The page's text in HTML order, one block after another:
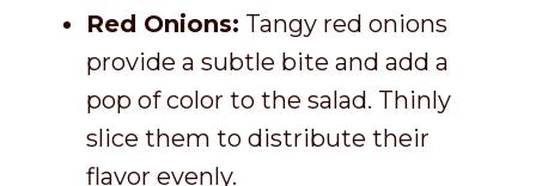
Red Onions: Tangy red onions
provide a subtle bite and add a
pop of color to the salad. Thinly
slice them to distribute their
flavor evenly.